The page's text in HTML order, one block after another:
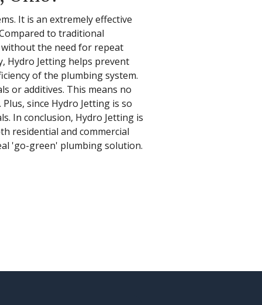
It is an extremely effective
to traditional
without the need for repeat
Hydro Jetting helps prevent
of the plumbing system.
or additives. This means no
since Hydro Jetting is so
In conclusion, Hydro Jetting is
residential and commercial
'go-green' plumbing solution.